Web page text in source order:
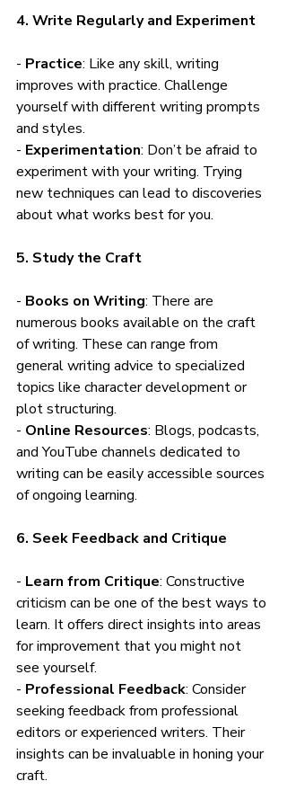
4. Write Regularly and Experiment
- Practice: Like any skill, writing
improves with practice. Challenge
yourself with different writing prompts
and styles.
- Experimentation: Don’t be afraid to
experiment with your writing. Trying
new techniques can lead to discoveries
about what works best for you.
5. Study the Craft
- Books on Writing: There are
numerous books available on the craft
of writing. These can range from
general writing advice to specialized
topics like character development or
plot structuring.
- Online Resources: Blogs, podcasts,
and YouTube channels dedicated to
writing can be easily accessible sources
of ongoing learning.
6. Seek Feedback and Critique
- Learn from Critique: Constructive
criticism can be one of the best ways to
learn. It offers direct insights into areas
for improvement that you might not
see yourself.
- Professional Feedback: Consider
seeking feedback from professional
editors or experienced writers. Their
insights can be invaluable in honing your
craft.